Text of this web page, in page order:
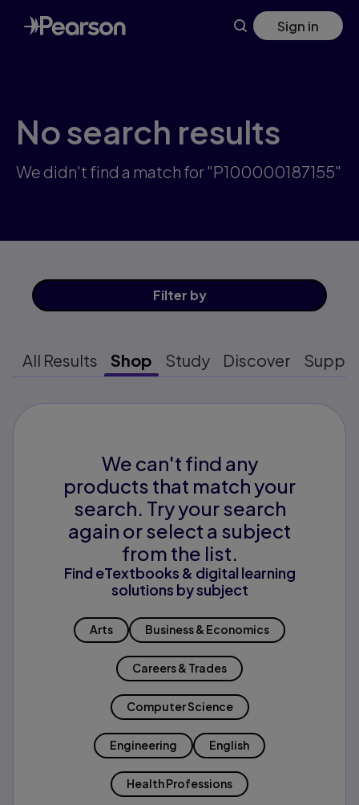
Skip
to
main
Sign in
No search results
We didn't find a match for "P100000187155"
Filter by
All Results Shop Study Discover
We can't find any
products that match your
search. Try your search
again or select a subject
from the list.
Find eTextbooks & digital learning
solutions by subject
Arts Business & Economics
Careers & Trades
Computer Science
Engineering English
Health Professions